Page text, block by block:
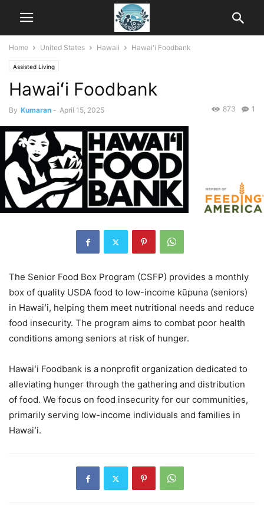
Home United States Hawaii Hawaiʻi Foodbank
Assisted Living
Hawaiʻi Foodbank
By Kumaran - April 15, 2025 1
873
The Senior Food Box Program (CSFP) provides a monthly
box of quality USDA food to low-income kūpuna (seniors)
in Hawaiʻi, helping them meet nutritional needs and reduce
food insecurity. The program aims to combat poor health
conditions among seniors at risk of hunger.
Hawaiʻi Foodbank is a nonprofit organization dedicated to
alleviating hunger through the gathering and distribution
of food. We focus on food insecurity for our communities,
primarily serving low-income individuals and families in
Hawaiʻi.